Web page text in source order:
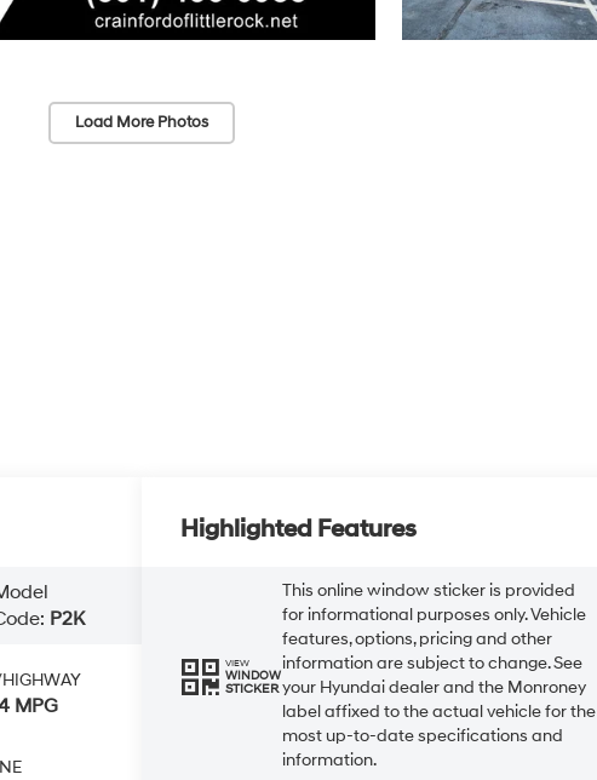
Load More Photos
P2K
MPG
Highlighted Features
VIEW
WINDOW
STICKER
This online window sticker is provided
for informational purposes only. Vehicle
features, options, pricing and other
information are subject to change. See
your Hyundai dealer and the Monroney
label affixed to the actual vehicle for the
most up-to-date specifications and
information.